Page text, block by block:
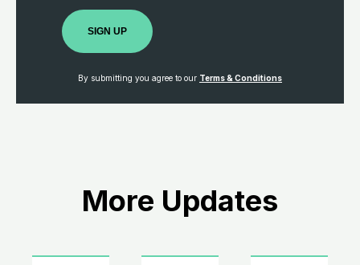
SIGN UP
By submitting you agree to our Terms & Conditions
More Updates